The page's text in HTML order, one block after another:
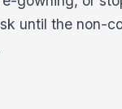
until the non-